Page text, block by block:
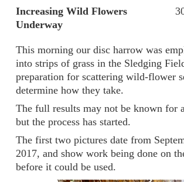
Increasing Wild Flowers
Underway
This morning our disc harrow was
into strips of grass in the Sledging
preparation for scattering wild-flower
determine how they take.
The full results may not be known for
but the process has started.
The first two pictures date from
2017, and show work being done on
before it could be used.